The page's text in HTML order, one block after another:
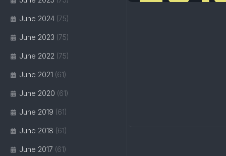
June 2024 (75)
June 2023 (75)
June 2022 (75)
June 2021 (61)
June 2020 (61)
June 2019 (61)
June 2018 (61)
June 2017 (61)